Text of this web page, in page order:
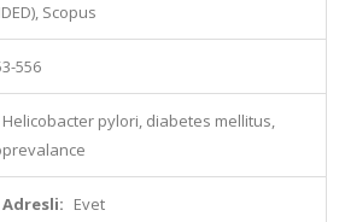
Scopus
556
Helicobacter pylori, diabetes mellitus,
Evet